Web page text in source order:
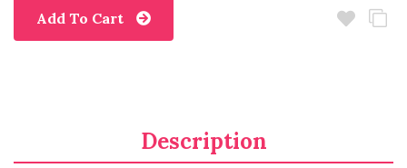
Add To Cart
Description